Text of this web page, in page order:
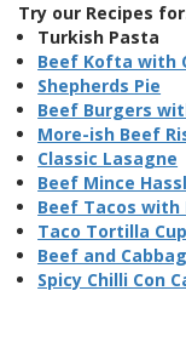
Try our Recipes
Turkish Pasta
Beef Kofta with
Shepherds Pie
Beef Burgers
More-ish Beef
Classic Lasagne
Beef Mince
Beef Tacos with
Taco Tortilla
Beef and
Spicy Chilli Con